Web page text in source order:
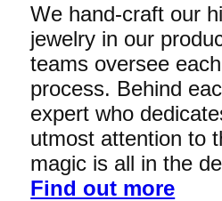
We hand-craft our
jewelry in our
teams oversee
process. Behind
expert who
utmost attention to
magic is all in the
Find out more